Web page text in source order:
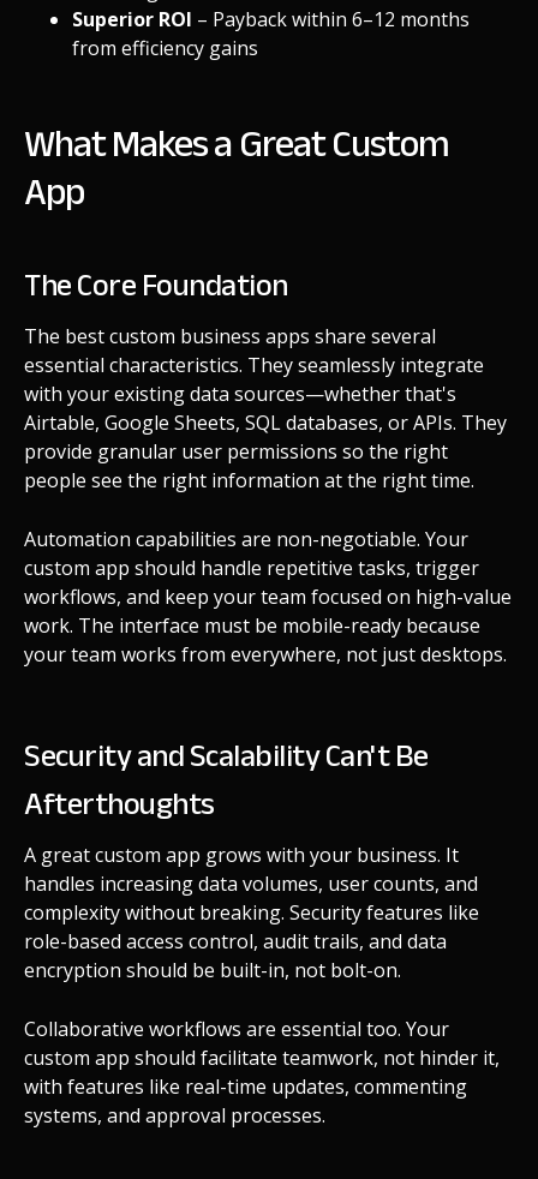
Superior ROI – Payback within 6–12 months
from efficiency gains
What Makes a Great Custom
App
The Core Foundation
The best custom business apps share several
essential characteristics. They seamlessly integrate
with your existing data sources—whether that's
Airtable, Google Sheets, SQL databases, or APIs. They
provide granular user permissions so the right
people see the right information at the right time.
Automation capabilities are non-negotiable. Your
custom app should handle repetitive tasks, trigger
workflows, and keep your team focused on high-value
work. The interface must be mobile-ready because
your team works from everywhere, not just desktops.
Security and Scalability Can't Be
Afterthoughts
A great custom app grows with your business. It
handles increasing data volumes, user counts, and
complexity without breaking. Security features like
role-based access control, audit trails, and data
encryption should be built-in, not bolt-on.
Collaborative workflows are essential too. Your
custom app should facilitate teamwork, not hinder it,
with features like real-time updates, commenting
systems, and approval processes.